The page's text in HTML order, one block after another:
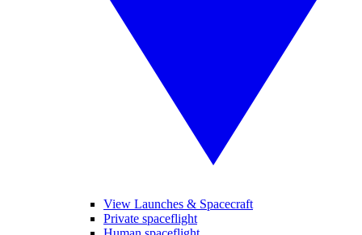
View Launches & Spacecraft
Private spaceflight